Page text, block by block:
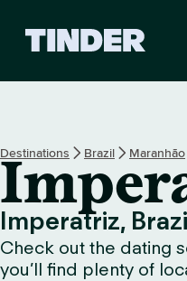
h
o
m
Destinations Brazil Maranhão
Imperatriz,
Check out the dating
you’ll find plenty of